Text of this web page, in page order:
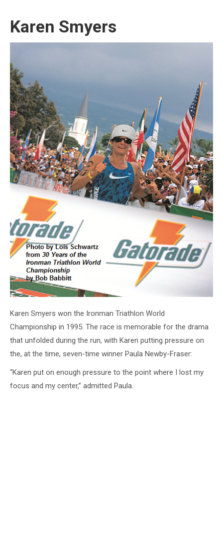
Karen Smyers
Karen Smyers won the Ironman Triathlon World
Championship in 1995. The race is memorable for the drama
that unfolded during the run, with Karen putting pressure on
the, at the time, seven-time winner Paula Newby-Fraser:
“Karen put on enough pressure to the point where I lost my
focus and my center,” admitted Paula.